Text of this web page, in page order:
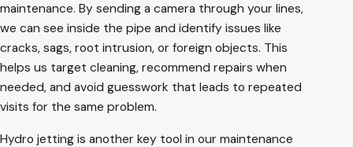
maintenance. By sending a camera through your lines,
we can see inside the pipe and identify issues like
cracks, sags, root intrusion, or foreign objects. This
helps us target cleaning, recommend repairs when
needed, and avoid guesswork that leads to repeated
visits for the same problem.
Hydro jetting is another key tool in our maintenance